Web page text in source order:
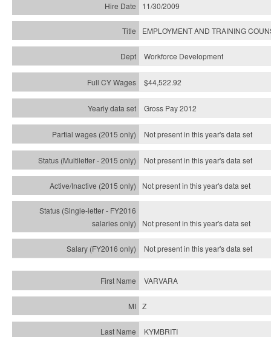
11/30/2009
EMPLOYMENT AND TRAINING
Workforce Development
$44,522.92
Gross Pay 2012
Not present in this year's data set
Not present in this year'sdata set
Not present in this year'sdata set
Not present in this year'sdata set
Not present in this year'sdata set
VARVARA
Z
KYMBRITI